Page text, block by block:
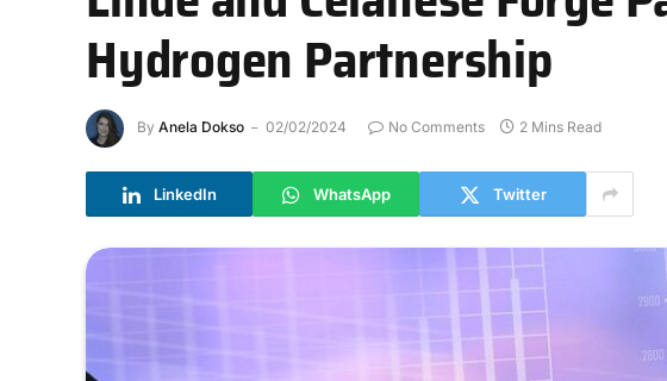
Hydrogen Partnership
By Anela Dokso 02/02/2024 No Comments 2 Mins Read
LinkedIn WhatsApp Twitter